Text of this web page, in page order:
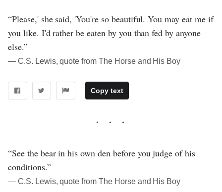
“Please,' she said, 'You're so beautiful. You may eat me if
you like. I'd rather be eaten by you than fed by anyone
else.”
― C.S. Lewis, quote from The Horse and His Boy
Copy text
“See the bear in his own den before you judge of his
conditions.”
― C.S. Lewis, quote from The Horse and His Boy